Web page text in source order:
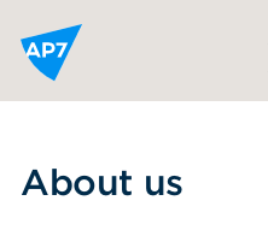
Hoppa till innehållet
About us